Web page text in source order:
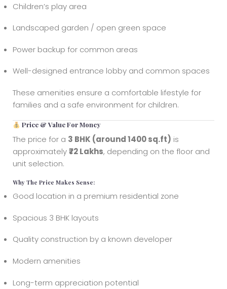
Children’s play area
Landscaped garden / open green space
Power backup for common areas
Well-designed entrance lobby and common spaces
These amenities ensure a comfortable lifestyle for
families and a safe environment for children.
Price & Value For Money
The price for a 3 BHK (around 1400 sq.ft) is
approximately₹72 Lakhs, depending on the floor and
unit selection.
Why The Price Makes Sense:
Good location in a premium residential zone
Spacious 3 BHK layouts
Quality construction by a known developer
Modern amenities
Long-term appreciation potential